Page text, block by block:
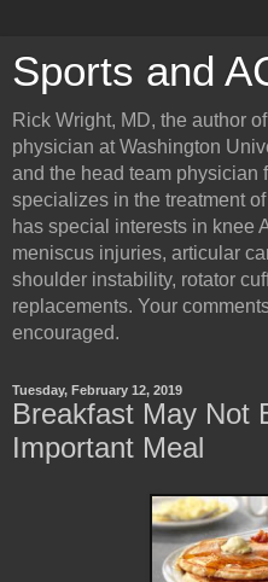
Sports and
Rick Wright, MD, the author
physician at Washington
and the head team physician
specializes in the treatment
has special interests in knee
meniscus injuries, articular
shoulder instability, rotator
replacements. Your
encouraged.
Tuesday, February 12, 2019
Breakfast May Not
Important Meal